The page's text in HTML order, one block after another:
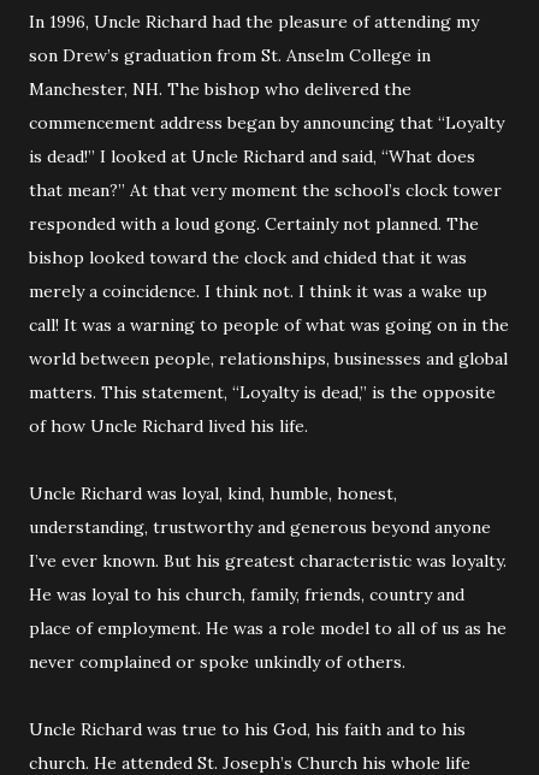
In 1996, Uncle Richard had the pleasure of attending my
son Drew’s graduation from St. Anselm College in
Manchester, NH. The bishop who delivered the
commencement address began by announcing that “Loyalty
is dead!” I looked at Uncle Richard and said, “What does
that mean?” At that very moment the school’s clock tower
responded with a loud gong. Certainly not planned. The
bishop looked toward the clock and chided that it was
merely a coincidence. I think not. I think it was a wake up
call! It was a warning to people of what was going on in the
world between people, relationships, businesses and global
matters. This statement, “Loyalty is dead,” is the opposite
of how Uncle Richard lived his life.
Uncle Richard was loyal, kind, humble, honest,
understanding, trustworthy and generous beyond anyone
I’ve ever known. But his greatest characteristic was loyalty.
He was loyal to his church, family, friends, country and
place of employment. He was a role model to all of us as he
never complained or spoke unkindly of others.
Uncle Richard was true to his God, his faith and to his
church. He attended St. Joseph’s Church his whole life